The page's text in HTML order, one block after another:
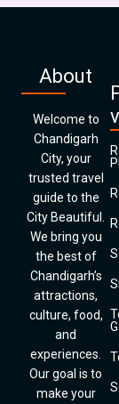
About
Welcome to
Chandigarh
City, your
trusted travel
guide to the
City Beautiful.
We bring you
the best of
Chandigarh’s
attractions,
culture, food,
and
experiences.
Our goal is to
make your